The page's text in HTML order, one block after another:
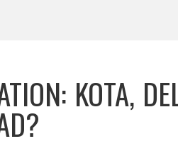
KOTA,